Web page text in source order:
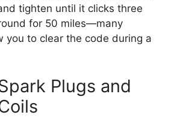
tighten until it clicks three
for 50 miles—many
you to clear the code during a
Plugs and